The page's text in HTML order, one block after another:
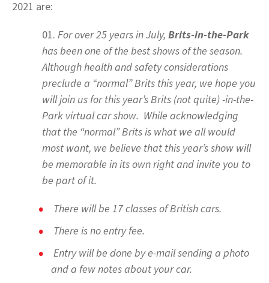
2021 are:
For over 25 years in July, Brits-in-the-Park
has been one of the best shows of the season.
Although health and safety considerations
preclude a “normal” Brits this year, we hope you
will join us for this year’s Brits (not quite) -in-the-
Park virtual car show. While acknowledging
that the “normal” Brits is what we all would
most want, we believe that this year’s show will
be memorable in its own right and invite you to
be part of it.
There will be 17 classes of British cars.
There is no entry fee.
Entry will be done by e-mail sending a photo
and a few notes about your car.